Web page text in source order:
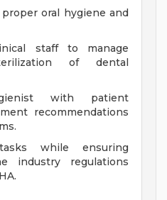
oral hygiene and
staff to manage
of dental
with patient
recommendations
while ensuring
industry regulations